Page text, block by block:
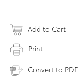
Add to Cart
Print
Convert to PDF